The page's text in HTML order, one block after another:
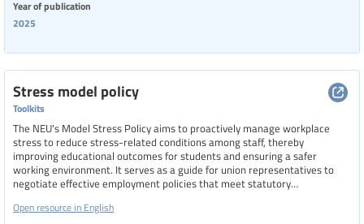
Year of publication
2025
Stress model policy
Toolkits
The NEU's Model Stress Policy aims to proactively manage workplace
stress to reduce stress-related conditions among staff, thereby
improving educational outcomes for students and ensuring a safer
working environment. It serves as a guide for union representatives to
negotiate effective employment policies that meet statutory
Open resource in English